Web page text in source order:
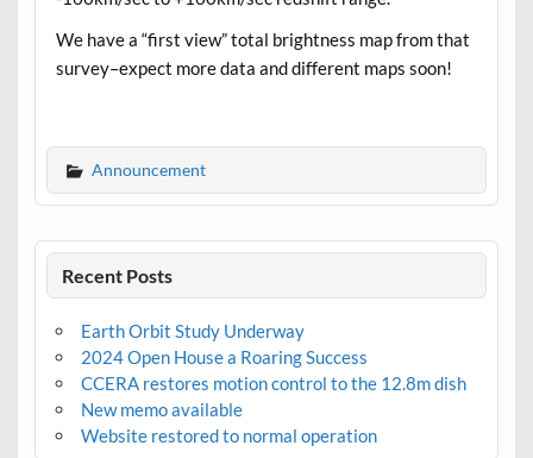
We have a “first view” total brightness map from that
survey–expect more data and different maps soon!
Announcement
Recent Posts
Earth Orbit Study Underway
2024 Open House a Roaring Success
CCERA restores motion control to the 12.8m dish
New memo available
Website restored to normal operation